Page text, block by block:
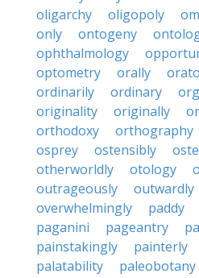
oligarchy
oligopoly
only
ontogeny
ophthalmology
optometry
orally
ordinarily
ordinary
originality
originally
orthodoxy
orthography
osprey
ostensibly
otherworldly
otology
outrageously
outwardly
overwhelmingly
paddy
paganini
pageantry
painstakingly
painterly
palatability
paleobotany